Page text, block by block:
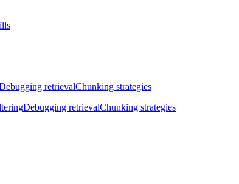
retrievalChunking strategies
Debugging retrievalChunking strategies